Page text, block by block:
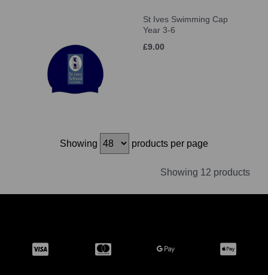
St Ives Swimming Cap
Year 3-6
£9.00
Showing products per page
Showing 12 products